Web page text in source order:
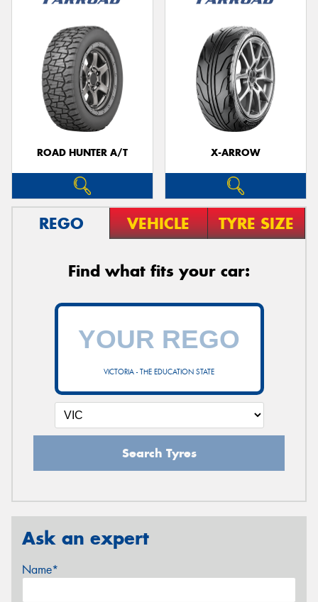
ROAD HUNTER A/T X-ARROW
REGO VEHICLE TYRE SIZE
Find what fits your car:
VICTORIA - THE EDUCATION STATE
Search Tyres
Ask an expert
Name*